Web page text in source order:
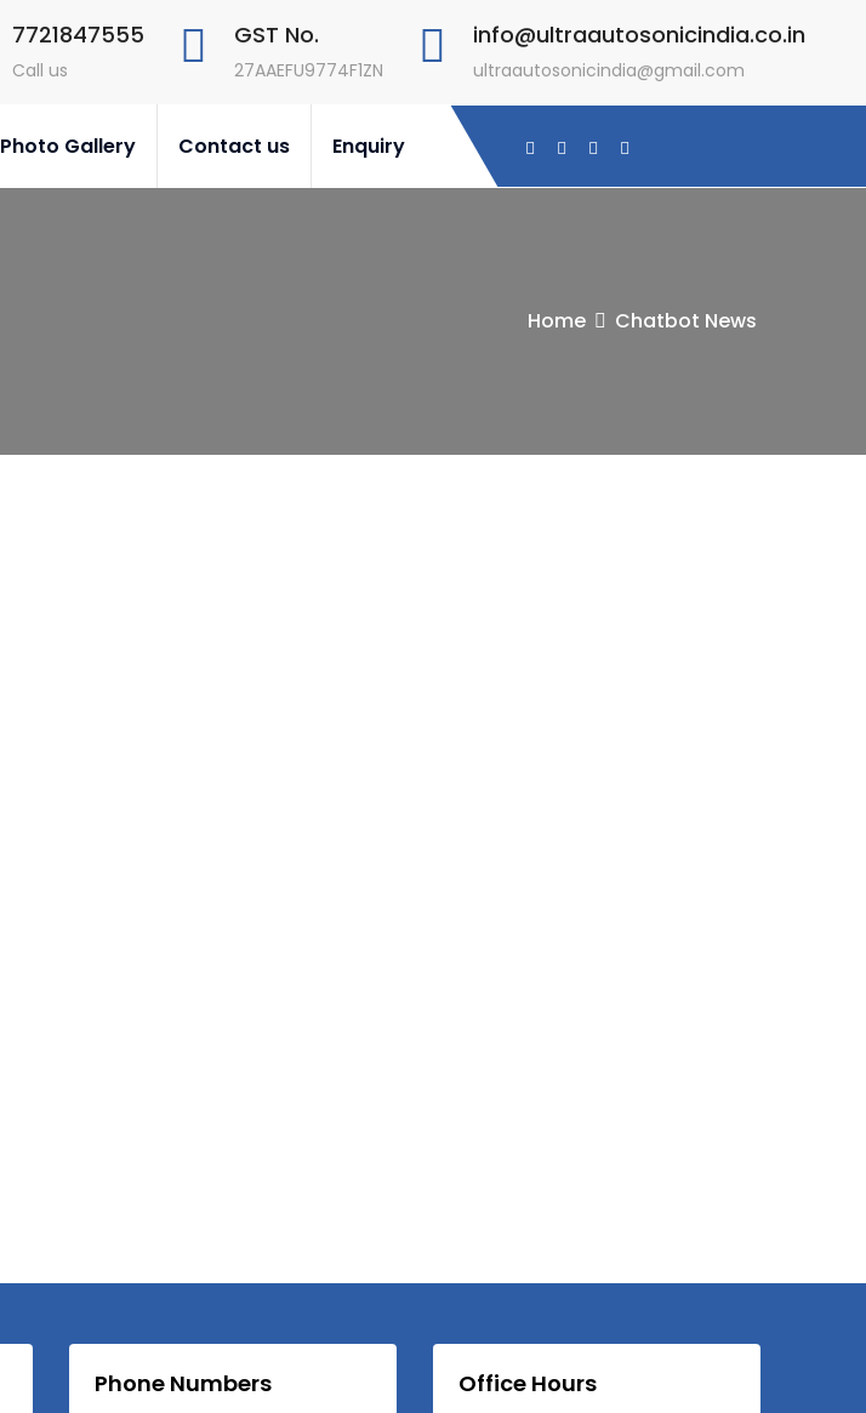
7721847555
Call us
GST No.
27AAEFU9774F1ZN
info@ultraautosonicindia.co.in
ultraautosonicindia@gmail.com
Photo Gallery Contact us Enquiry
Home Chatbot News
Phone Numbers Office Hours